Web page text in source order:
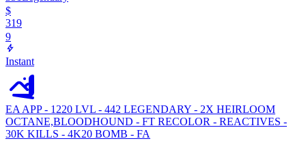
$
319
9
Instant
EA APP - 1220 LVL - 442 LEGENDARY - 2X HEIRLOOM
OCTANE,BLOODHOUND - FT RECOLOR - REACTIVES -
30K KILLS - 4K20 BOMB - FA